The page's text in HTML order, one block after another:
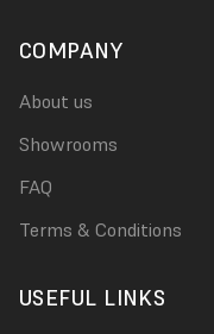
COMPANY
About us
Showrooms
FAQ
Terms & Conditions
USEFUL LINKS